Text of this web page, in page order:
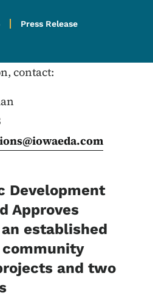
Press Release
contact:
Development
Approves
established
and two